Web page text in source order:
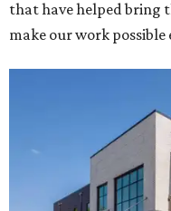
that have helped bring
make our work possible